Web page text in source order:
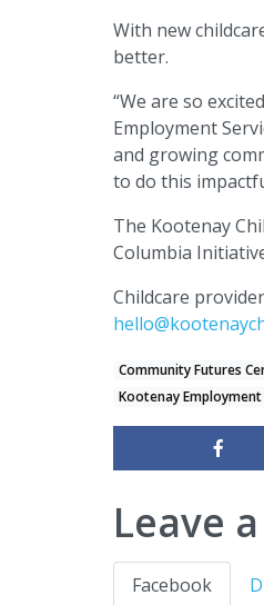
With new
better.
“We are so
Employment
and growing
to do this
The Kootenay
Columbia
Childcare
Community Futures
Kootenay Employment
Leave
Facebook